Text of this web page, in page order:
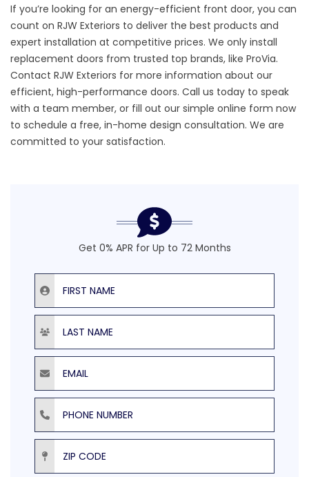
If you’re looking for an energy-efficient front door, you can
count on RJW Exteriors to deliver the best products and
expert installation at competitive prices. We only install
replacement doors from trusted top brands, like ProVia.
Contact RJW Exteriors for more information about our
efficient, high-performance doors. Call us today to speak
with a team member, or fill out our simple online form now
to schedule a free, in-home design consultation. We are
committed to your satisfaction.
Get 0% APR for Up to 72 Months
First Name
Last Name
Email
Phone Number
ZIP Code